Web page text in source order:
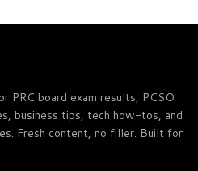
PRC board exam results, PCSO
business tips, tech how-tos, and
Fresh content, no filler. Built for